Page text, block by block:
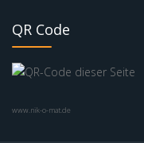
QR Code
www.nik-o-mat.de